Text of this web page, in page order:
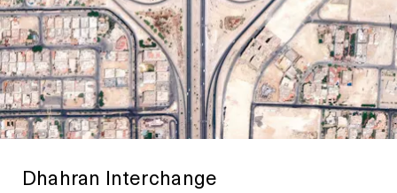
Dhahran Interchange